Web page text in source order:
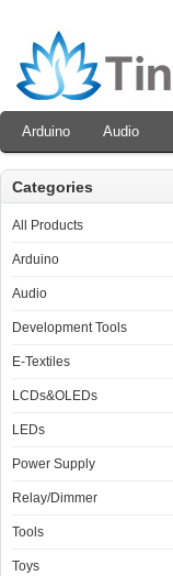
Arduino Audio
Categories
All Products
Arduino
Audio
Development Tools
E-Textiles
LCDs&OLEDs
LEDs
Power Supply
Relay/Dimmer
Tools
Toys